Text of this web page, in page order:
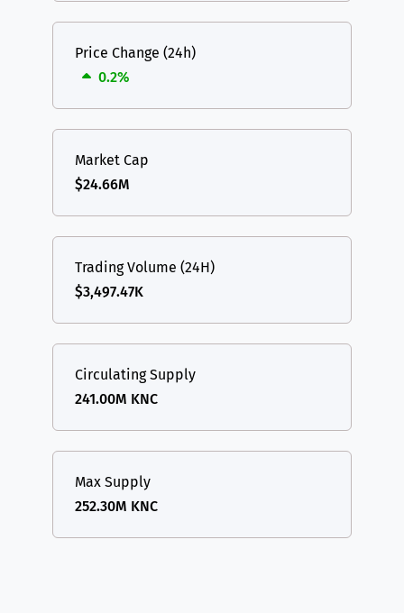
Price Change (24h)
0.2%
Market Cap
$24.66M
Trading Volume (24H)
$3,497.47K
Circulating Supply
241.00M KNC
Max Supply
252.30M KNC